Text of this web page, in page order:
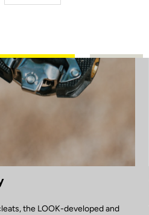
the LOOK-developed and